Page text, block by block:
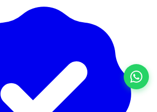
View All